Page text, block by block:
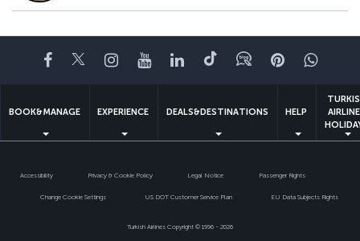
Facebook
TwitterInstagram
YouTubeLinkedIn
TiktokBlogPinterest
BOOK&MANAGE EXPERIENCE DEALS&DESTINATIONS HELP
Accessibility Privacy & Cookie Policy Legal Notice Passenger Rights
Change Cookie Settings US DOT Customer Service Plan EU Data Subjects Rights
Turkish Airlines Copyright © 1996 - 2026